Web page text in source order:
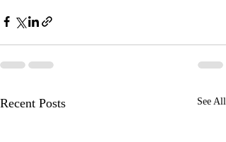
Recent Posts See All